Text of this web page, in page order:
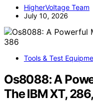
HigherVoltage Team
July 10, 2026
Tools & Test
Os8088: A
The IBM XT,